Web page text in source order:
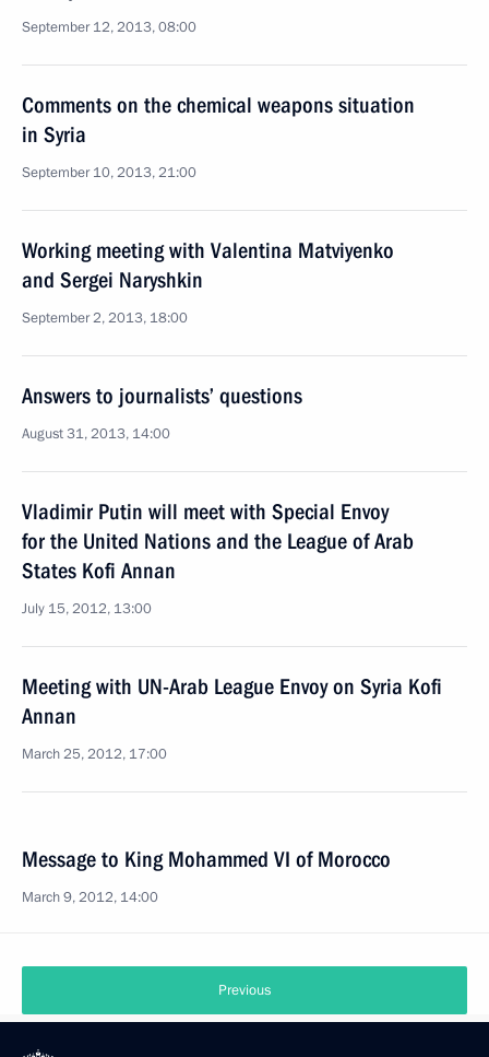
September 12, 2013, 08:00
Comments on the chemical weapons situation
in Syria
September 10, 2013, 21:00
Working meeting with Valentina Matviyenko
and Sergei Naryshkin
September 2, 2013, 18:00
Answers to journalists’ questions
August 31, 2013, 14:00
Vladimir Putin will meet with Special Envoy
for the United Nations and the League of Arab
States Kofi Annan
July 15, 2012, 13:00
Meeting with UN-Arab League Envoy on Syria Kofi
Annan
March 25, 2012, 17:00
Message to King Mohammed VI of Morocco
March 9, 2012, 14:00
Previous